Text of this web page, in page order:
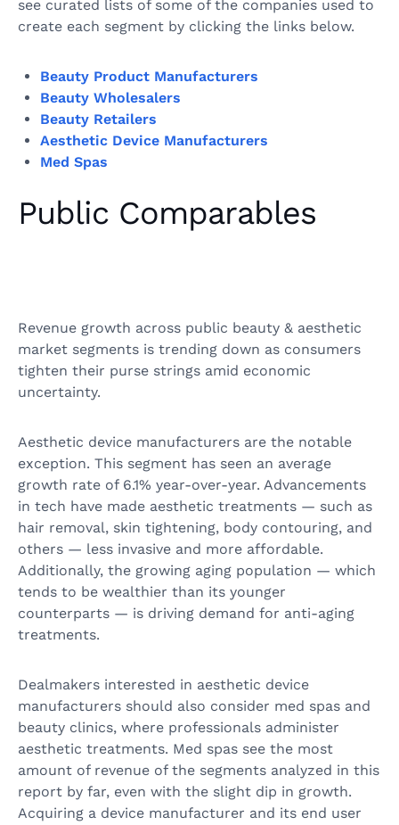
see curated lists of some of the companies used to
create each segment by clicking the links below.
Beauty Product Manufacturers
Beauty Wholesalers
Beauty Retailers
Aesthetic Device Manufacturers
Med Spas
Public Comparables
Revenue growth across public beauty & aesthetic
market segments is trending down as consumers
tighten their purse strings amid economic
uncertainty.
Aesthetic device manufacturers are the notable
exception. This segment has seen an average
growth rate of 6.1% year-over-year. Advancements
in tech have made aesthetic treatments — such as
hair removal, skin tightening, body contouring, and
others — less invasive and more affordable.
Additionally, the growing aging population — which
tends to be wealthier than its younger
counterparts — is driving demand for anti-aging
treatments.
Dealmakers interested in aesthetic device
manufacturers should also consider med spas and
beauty clinics, where professionals administer
aesthetic treatments. Med spas see the most
amount of revenue of the segments analyzed in this
report by far, even with the slight dip in growth.
Acquiring a device manufacturer and its end user